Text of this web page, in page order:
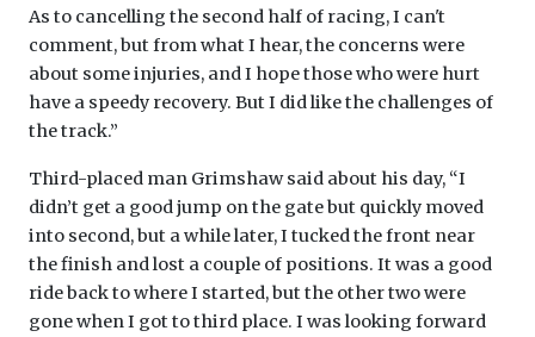
As to cancelling the second half of racing, I can't
comment, but from what I hear, the concerns were
about some injuries, and I hope those who were hurt
have a speedy recovery. But I did like the challenges of
the track.”
Third-placed man Grimshaw said about his day, “I
didn’t get a good jump on the gate but quickly moved
into second, but a while later, I tucked the front near
the finish and lost a couple of positions. It was a good
ride back to where I started, but the other two were
gone when I got to third place. I was looking forward